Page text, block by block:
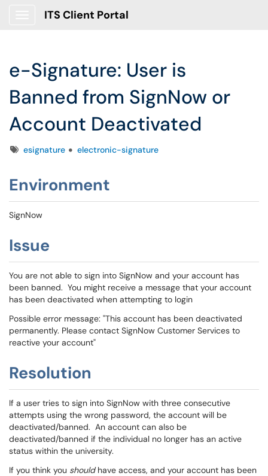
ITS Client Portal
e-Signature: User is
Banned from SignNow or
Account Deactivated
Tagsesignature electronic-signature
Environment
SignNow
Issue
You are not able to sign into SignNow and your account has
been banned. You might receive a message that your account
has been deactivated when attempting to login
Possible error message: "This account has been deactivated
permanently. Please contact SignNow Customer Services to
reactive your account"
Resolution
If a user tries to sign into SignNow with three consecutive
attempts using the wrong password, the account will be
deactivated/banned. An account can also be
deactivated/banned if the individual no longer has an active
status within the university.
If you think you shouldhave access, and your account has been